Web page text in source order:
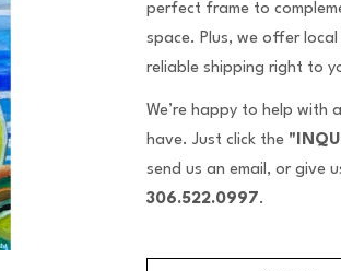
perfect frame to
space. Plus, we offer
reliable shipping right to
We’re happy to help with
have. Just click the
send us an email, or give
306.522.0997.